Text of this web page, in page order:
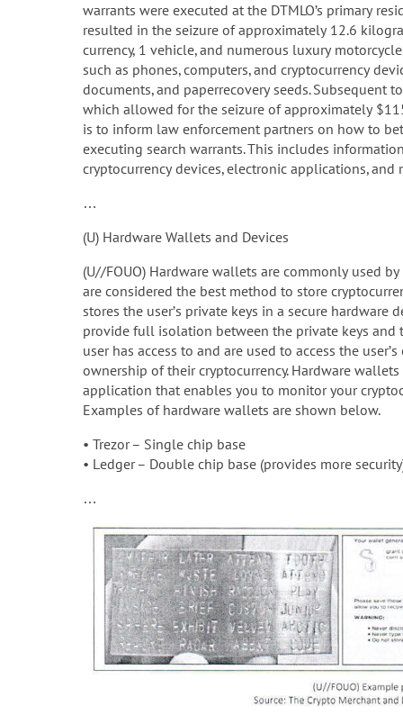
warrants were executed at the DTMLO’s primary
resulted in the seizure of approximately 12.6
currency, 1 vehicle, and numerous luxury
such as phones, computers, and cryptocurrency
documents, and paperrecovery seeds. Subsequent
which allowed for the seizure of approximately
is to inform law enforcement partners on how to
executing search warrants. This includes
cryptocurrency devices, electronic applications,
…
(U) Hardware Wallets and Devices
(U//FOUO) Hardware wallets are commonly used
are considered the best method to store
stores the user’s private keys in a secure
provide full isolation between the private keys and
user has access to and are used to access the
ownership of their cryptocurrency. Hardware
application that enables you to monitor your
Examples of hardware wallets are shown below.
• Trezor – Single chip base
• Ledger – Double chip base (provides more
…